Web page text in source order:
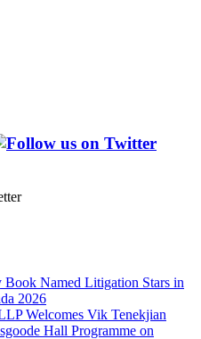
Named Litigation Stars in
2026
Welcomes Vik Tenekjian
Hall Programme on